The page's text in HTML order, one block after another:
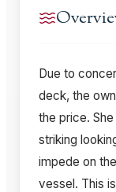
Due to
deck, the
the price.
striking
impede on
vessel. This